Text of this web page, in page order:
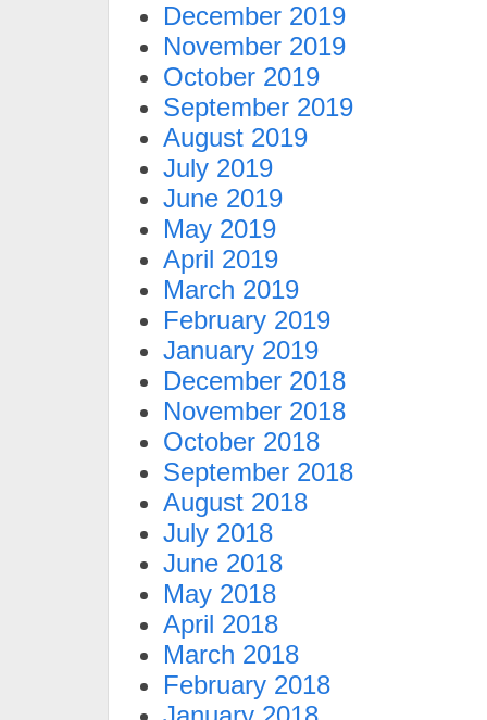
December 2019
November 2019
October 2019
September 2019
August 2019
July 2019
June 2019
May 2019
April 2019
March 2019
February 2019
January 2019
December 2018
November 2018
October 2018
September 2018
August 2018
July 2018
June 2018
May 2018
April 2018
March 2018
February 2018